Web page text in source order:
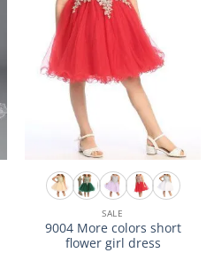
SALE
9004 More colors short
flower girl dress